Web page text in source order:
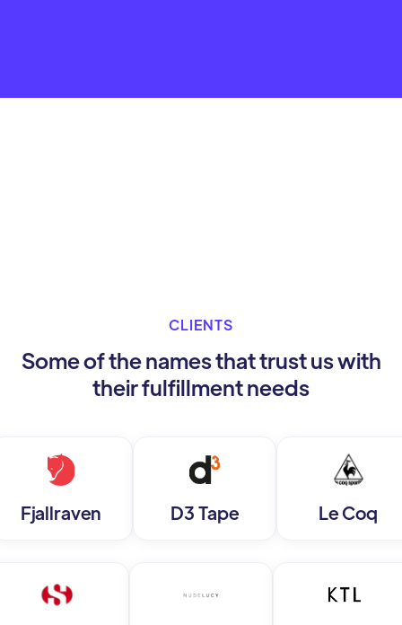
CLIENTS
Some of the names that trust us with
their fulfillment needs
Fjallraven D3 Tape Le Coq